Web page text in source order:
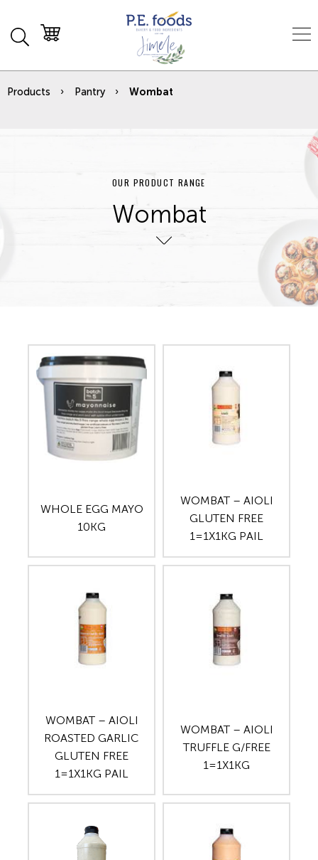
Products Pantry Wombat
OUR PRODUCT RANGE
Wombat
WHOLE EGG MAYO
10KG
WOMBAT – AIOLI
GLUTEN FREE
1=1X1KG PAIL
WOMBAT – AIOLI
ROASTED GARLIC
GLUTEN FREE
1=1X1KG PAIL
WOMBAT – AIOLI
TRUFFLE G/FREE
1=1X1KG